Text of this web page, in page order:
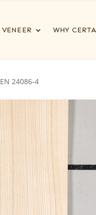
VENEER WHY
24086-4